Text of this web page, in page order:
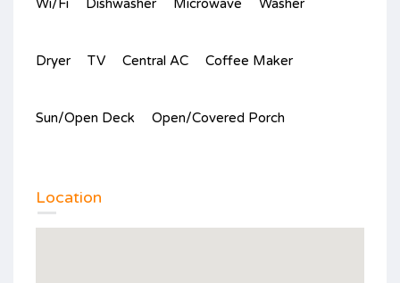
Dryer TV Central AC Coffee Maker
Sun/Open Deck Open/Covered Porch
Location